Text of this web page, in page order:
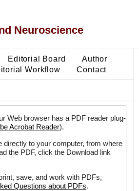
Neuroscience
Editorial Board
Author
Workflow Contact
Web browser has a PDF reader plug-
Acrobat Reader).
directly to your computer, from where
the PDF, click the Download link
save, and work with PDFs,
Questions about PDFs.